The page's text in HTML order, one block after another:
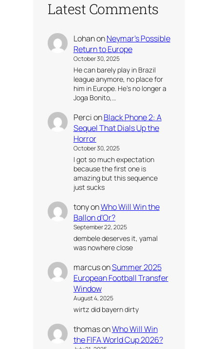
Latest Comments
LohanonNeymar’s Possible
Return to Europe
October 30, 2025
He can barely play in Brazil
league anymore, no place for
him in Europe. He’s no longer a
Joga Bonito,…
PercionBlack Phone 2: A
Sequel That Dials Up the
Horror
October 30, 2025
I got so much expectation
because the first one is
amazing but this sequence
just sucks
tonyonWho Will Win the
Ballon d’Or?
September 22, 2025
dembele deserves it, yamal
was nowhere close
marcusonSummer 2025
European Football Transfer
Window
August 4, 2025
wirtz did bayern dirty
thomasonWho Will Win
the FIFA World Cup 2026?